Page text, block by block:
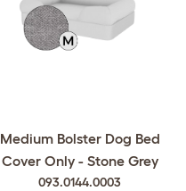
Medium Bolster Dog Bed
Cover Only - Stone Grey
093.0144.0003